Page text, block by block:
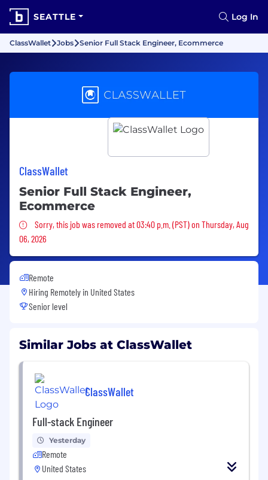
SEATTLE Log In
ClassWallet Jobs Senior Full Stack Engineer, Ecommerce
ClassWallet
Senior Full Stack Engineer,
Ecommerce
Sorry, this job was removed
Sorry, this job was removed at 03:40 p.m. (PST) on Thursday, Aug
06, 2026
Remote
Hiring Remotely in United States
Senior level
Similar Jobs at ClassWallet
ClassWallet
Full-stack Engineer
Yesterday
Remote
United States